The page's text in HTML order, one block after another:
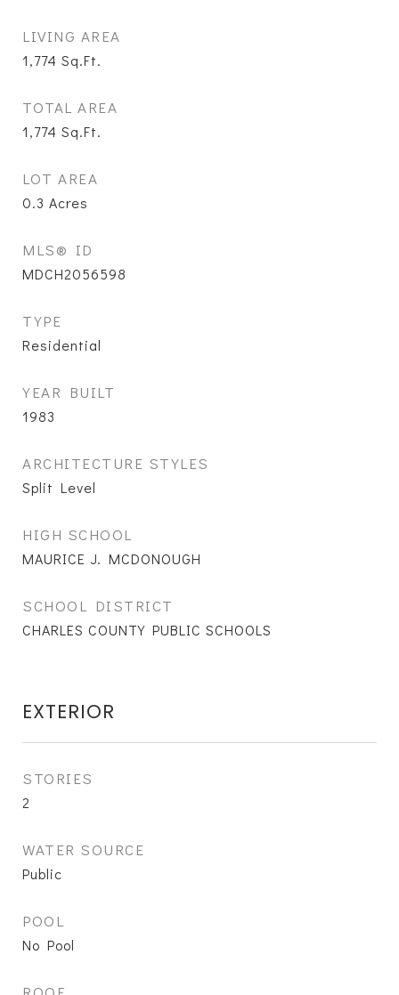
LIVING AREA
1,774 Sq.Ft.
TOTAL AREA
1,774 Sq.Ft.
LOT AREA
0.3 Acres
MLS® ID
MDCH2056598
TYPE
Residential
YEAR BUILT
1983
ARCHITECTURE STYLES
Split Level
HIGH SCHOOL
MAURICE J. MCDONOUGH
SCHOOL DISTRICT
CHARLES COUNTY PUBLIC SCHOOLS
EXTERIOR
STORIES
2
WATER SOURCE
Public
POOL
No Pool